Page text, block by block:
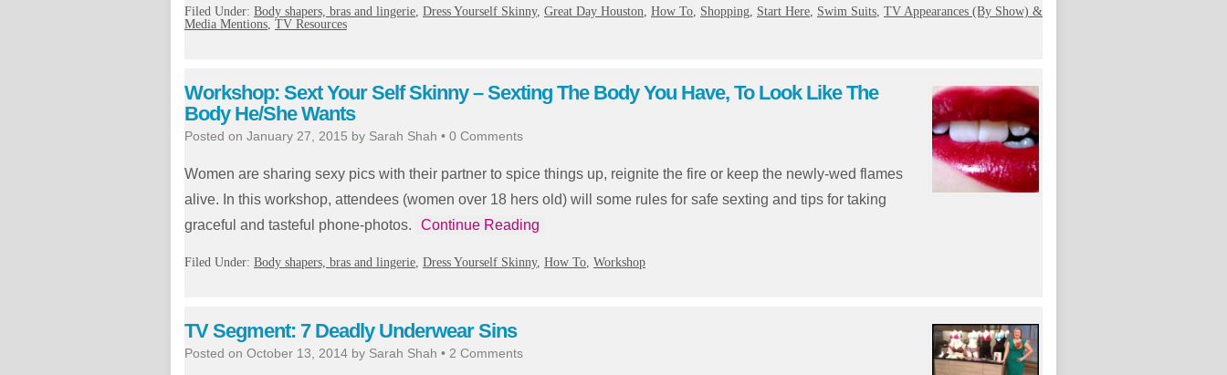
Filed Under: Body shapers, bras and lingerie, Dress Yourself Skinny, Great Day Houston, How To, Shopping, Start Here, Swim Suits, TV Appearances (By Show) &
Media Mentions, TV Resources
Workshop: Sext Your Self Skinny – Sexting The Body You Have, To Look Like The
Body He/She Wants
Posted on January 27, 2015 by Sarah Shah • 0 Comments
Women are sharing sexy pics with their partner to spice things up, reignite the fire or keep the newly-wed flames
alive. In this workshop, attendees (women over 18 hers old) will some rules for safe sexting and tips for taking
graceful and tasteful phone-photos.
Continue Reading
Filed Under: Body shapers, bras and lingerie, Dress Yourself Skinny, How To, Workshop
TV Segment: 7 Deadly Underwear Sins
Posted on October 13, 2014 by Sarah Shah • 2 Comments